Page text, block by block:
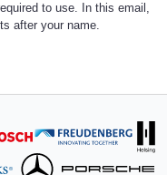
to use. In this email,
after your name.